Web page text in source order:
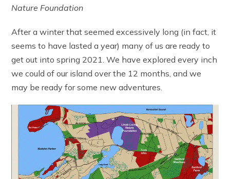
Nature Foundation
After a winter that seemed excessively long (in fact, it
seems to have lasted a year) many of us are ready to
get out into spring 2021. We have explored every inch
we could of our island over the 12 months, and we
may be ready for some new adventures.